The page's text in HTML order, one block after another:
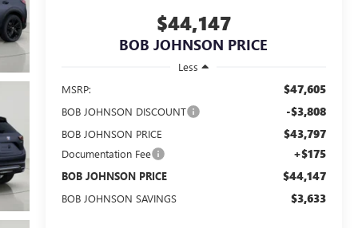
$44,147
BOB JOHNSON PRICE
Less
MSRP:
$47,605
BOB JOHNSON DISCOUNT -$3,808
BOB JOHNSON PRICE $43,797
Documentation Fee +$175
BOB JOHNSON PRICE $44,147
BOB JOHNSON SAVINGS $3,633